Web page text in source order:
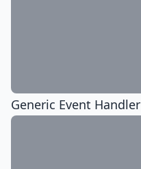
Generic Event Handler